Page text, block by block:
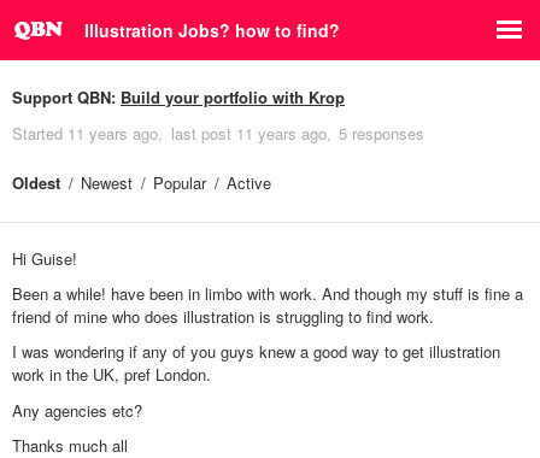
Illustration Jobs? how to find?
Support QBN: Build your portfolio with Krop
Started 11 years ago last post 11 years ago 5 responses
Oldest Newest Popular Active
Hi Guise!
Been a while! have been in limbo with work. And though my stuff is fine a
friend of mine who does illustration is struggling to find work.
I was wondering if any of you guys knew a good way to get illustration
work in the UK, pref London.
Any agencies etc?
Thanks much all